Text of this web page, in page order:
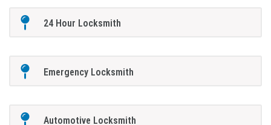
24 Hour Locksmith
Emergency Locksmith
Automotive Locksmith